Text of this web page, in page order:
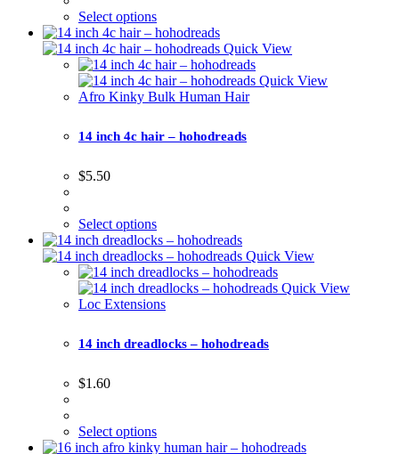
Select options
Quick View
Quick View
Afro Kinky Bulk Human Hair
14 inch 4c hair – hohodreads
$5.50
Select options
Quick View
Quick View
Loc Extensions
14 inch dreadlocks – hohodreads
$1.60
Select options